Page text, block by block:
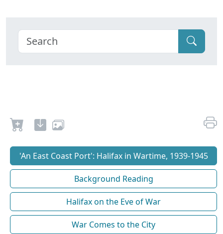
'An East Coast Port': Halifax in Wartime, 1939-1945
Background Reading
Halifax on the Eve of War
War Comes to the City